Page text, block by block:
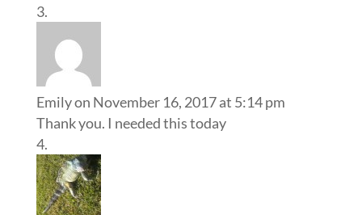
Emilyon November 16, 2017 at 5:14 pm
Thank you. I needed this today